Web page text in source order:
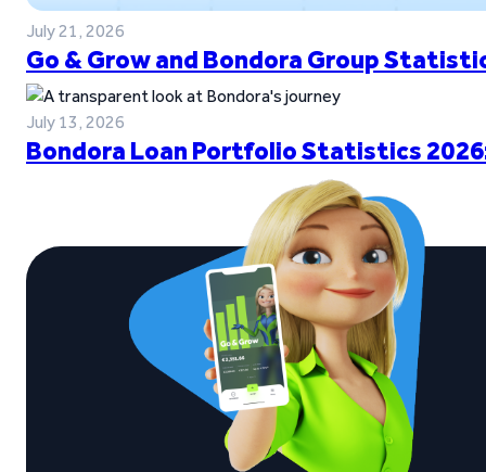
July 21, 2026
Go & Grow and Bondora Group
July 13, 2026
Bondora Loan Portfolio Statistics